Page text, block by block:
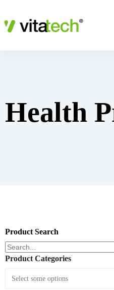
Health
Product Search
Product Categories
Select some options